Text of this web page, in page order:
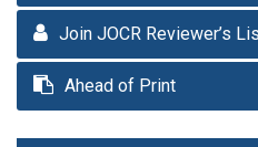
Join JOCR Reviewer’s
Ahead of Print